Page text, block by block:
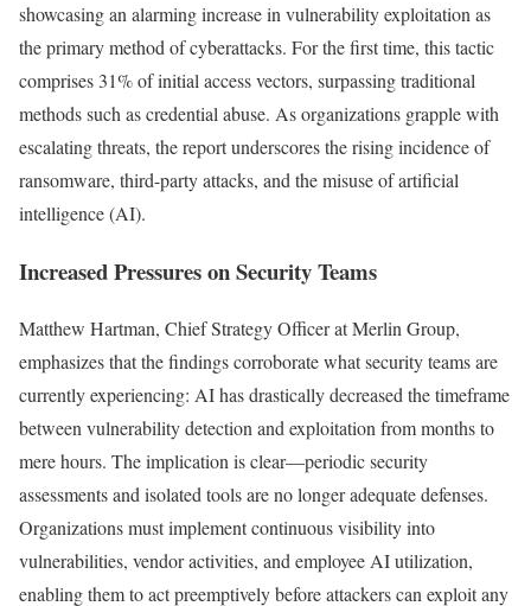
showcasing an alarming increase in vulnerability exploitation as
the primary method of cyberattacks. For the first time, this tactic
comprises 31% of initial access vectors, surpassing traditional
methods such as credential abuse. As organizations grapple with
escalating threats, the report underscores the rising incidence of
ransomware, third-party attacks, and the misuse of artificial
intelligence (AI).
Increased Pressures on Security Teams
Matthew Hartman, Chief Strategy Officer at Merlin Group,
emphasizes that the findings corroborate what security teams are
currently experiencing: AI has drastically decreased the timeframe
between vulnerability detection and exploitation from months to
mere hours. The implication is clear—periodic security
assessments and isolated tools are no longer adequate defenses.
Organizations must implement continuous visibility into
vulnerabilities, vendor activities, and employee AI utilization,
enabling them to act preemptively before attackers can exploit any